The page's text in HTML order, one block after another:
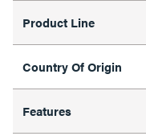
Product Line
Country Of Origin
Features